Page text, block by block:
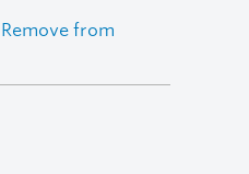
Remove from